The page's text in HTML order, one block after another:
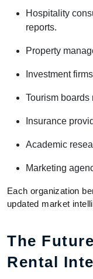
Hospitality
reports.
Property
Investment
Tourism boards
Insurance
Academic
Marketing
Each organization
updated market
The
Rental